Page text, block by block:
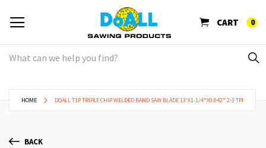
CART 0
HOME DOALL T3P TRIPLE CHIP WELDED BAND SAW BLADE 13'X1-1/4"X0.042" 2-3 TPI
BACK